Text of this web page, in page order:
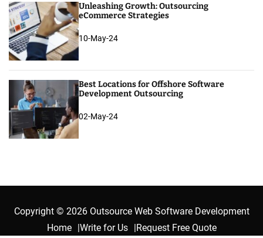
Unleashing Growth: Outsourcing
eCommerce Strategies
10-May-24
Best Locations for Offshore Software
Development Outsourcing
02-May-24
Copyright © 2026 Outsource Web Software Development
Home
Write for Us Request Free Quote